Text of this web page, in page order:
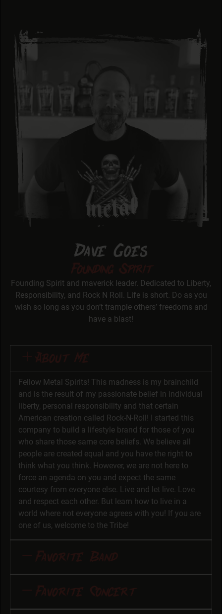
Dave Goes
Founding Spirit and maverick leader. Dedicated to Liberty,
Responsibility, and Rock N Roll. Life is short. Do as you
wish so long as you don’t trample others’ freedoms and
have a blast!
Fellow Metal Spirits! This madness is my brainchild
and is the result of my passionate belief in individual
liberty, personal responsibility and that certain
American creation called Rock-N-Roll! I started this
company to build a lifestyle brand for those of you
who share those same core beliefs. We believe all
people are created equal and you have the right to
think what you think. However, we are not here to
force an agenda on you and expect the same
courtesy from everyone else. Live and let live. Love
and respect each other. But learn how to live in a
world where not everyone agrees with you! If you are
one of us, welcome to the Tribe!
intelligibly). They also have thoughtfully irreverent